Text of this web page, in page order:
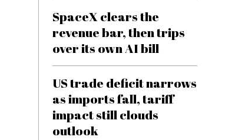
SpaceX clears the
revenue bar, then trips
over its own AI bill
US trade deficit narrows
as imports fall, tariff
impact still clouds
outlook